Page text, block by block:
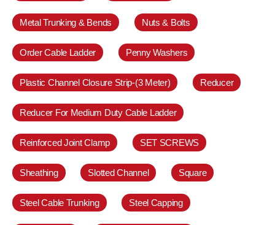
Metal Trunking & Bends Nuts & Bolts
Order Cable Ladder Penny Washers
Plastic Channel Closure Strip-(3 Meter) Reducer
Reducer For Medium Duty Cable Ladder
Reinforced Joint Clamp SET SCREWS
Sheathing Slotted Channel Square
Steel Cable Trunking Steel Capping